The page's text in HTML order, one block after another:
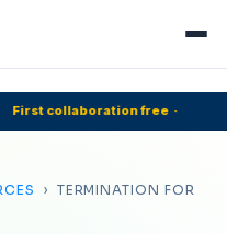
First collaboration free ·
› TERMINATION FOR